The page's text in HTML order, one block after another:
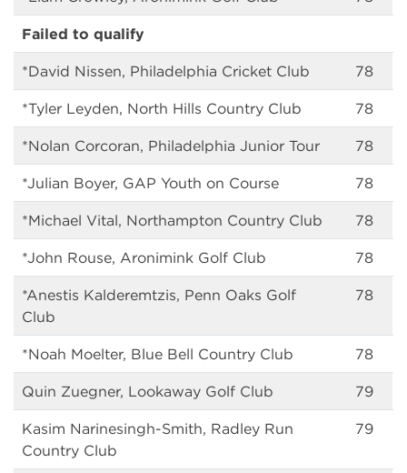
Failed to qualify
*David Nissen, Philadelphia Cricket Club 78
*Tyler Leyden, North Hills Country Club 78
*Nolan Corcoran, Philadelphia Junior Tour 78
*Julian Boyer, GAP Youth on Course 78
*Michael Vital, Northampton Country Club 78
*John Rouse, Aronimink Golf Club 78
*Anestis Kalderemtzis, Penn Oaks Golf
Club
78
*Noah Moelter, Blue Bell Country Club 78
Quin Zuegner, Lookaway Golf Club 79
Kasim Narinesingh-Smith, Radley Run
Country Club
79